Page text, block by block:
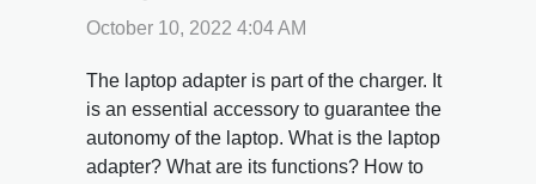
October 10, 2022 4:04 AM
The laptop adapter is part of the charger. It
is an essential accessory to guarantee the
autonomy of the laptop. What is the laptop
adapter? What are its functions? How to